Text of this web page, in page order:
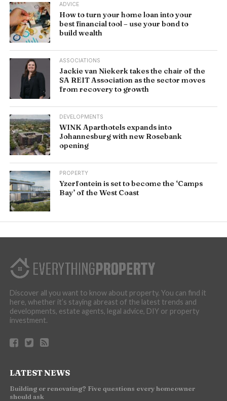
ADVICE
How to turn your home loan into your
best financial tool – use your bond to
build wealth
ASSOCIATIONS
Jackie van Niekerk takes the chair of the
SA REIT Association as the sector moves
from recovery to growth
DEVELOPMENTS
WINK Aparthotels expands into
Johannesburg with new Rosebank
opening
PROPERTY
Yzerfontein is set to become the ‘Camps
Bay’ of the West Coast
Discover all you want to know about property. You can find it
here, whether it’s staying abreast of the latest trends and
developments, estate agents, legal advice, DIY or property
investment.
LATEST NEWS
Building or renovating? Five questions every homeowner
should ask